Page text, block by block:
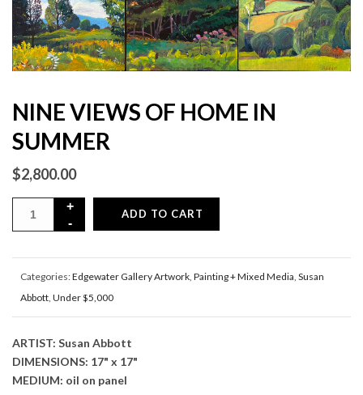
NINE VIEWS OF HOME IN
SUMMER
$2,800.00
ADD TO CART
Categories:Edgewater Gallery Artwork, Painting + Mixed Media, Susan
Abbott, Under $5,000
ARTIST: Susan Abbott
DIMENSIONS: 17" x 17"
MEDIUM: oil on panel